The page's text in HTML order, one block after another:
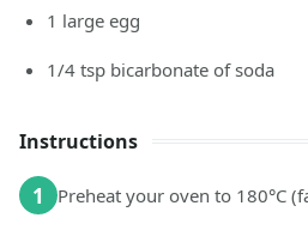
1 largeegg
1/4 tspbicarbonate of soda
Instructions
1 Preheat your oven to 180°C